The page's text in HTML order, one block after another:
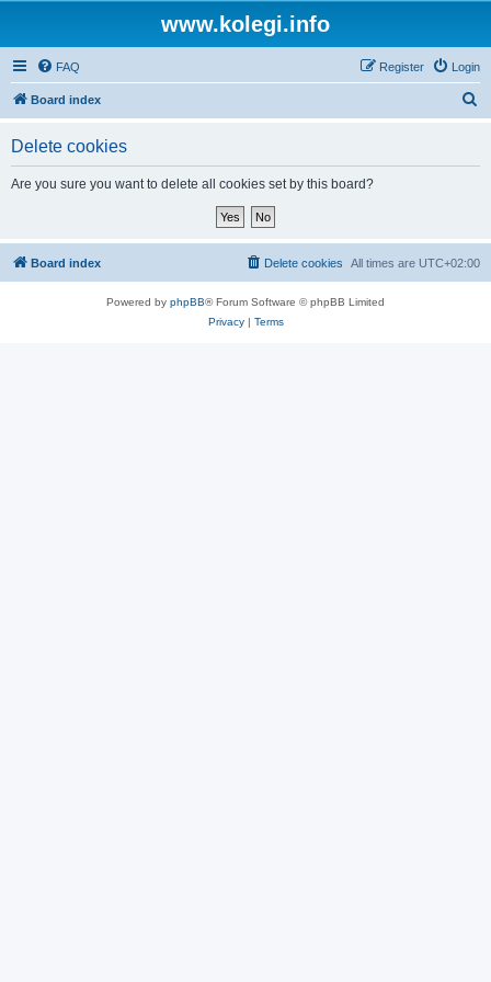
www.kolegi.info
FAQ Login
Register
Board index
Delete cookies
Are you sure you want to delete all cookies set by this board?
Board index All times are UTC+02:00
Delete cookies
Powered by phpBB® Forum Software © phpBB Limited
Privacy| Terms